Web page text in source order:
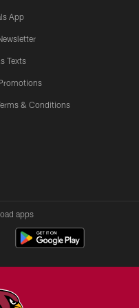
App
Texts
& Conditions
apps